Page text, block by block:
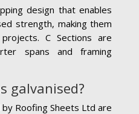
design that enables
strength, making them
C Sections are
spans and framing
galvanised?
Roofing Sheets Ltd are